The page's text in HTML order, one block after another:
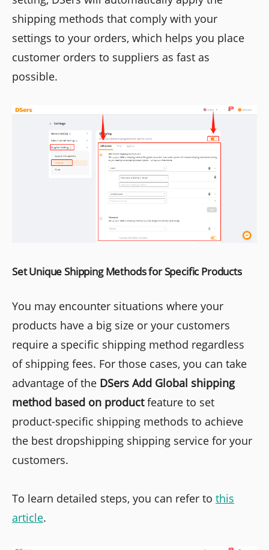
shipping methods that comply with your
settings to your orders, which helps you place
customer orders to suppliers as fast as
possible.
Set Unique Shipping Methods for Specific Products
You may encounter situations where your
products have a big size or your customers
require a specific shipping method regardless
of shipping fees. For those cases, you can take
advantage of the DSers Add Global shipping
method based on productfeature to set
product-specific shipping methods to achieve
the best dropshipping shipping service for your
customers.
To learn detailed steps, you can refer to this
article.